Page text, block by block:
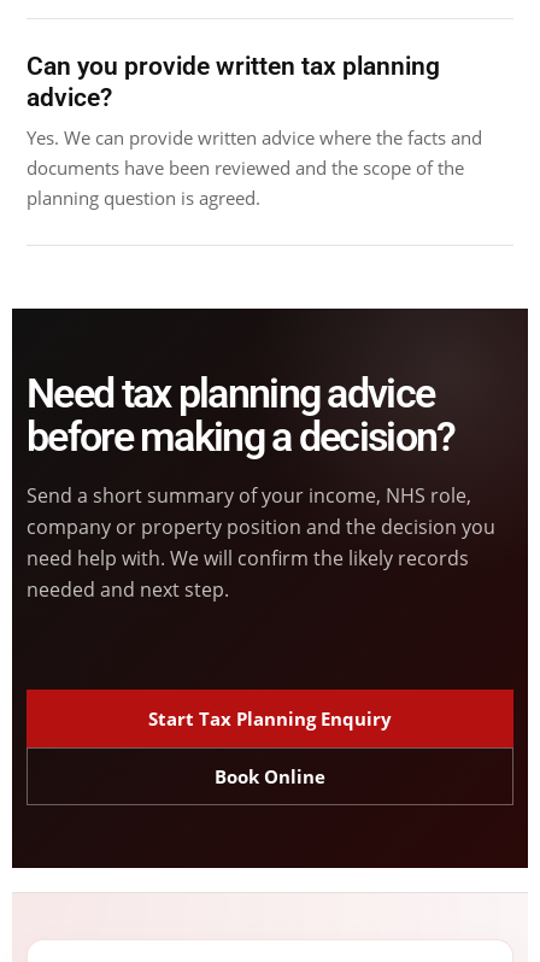
Can you provide written tax planning
advice?
Yes. We can provide written advice where the facts and
documents have been reviewed and the scope of the
planning question is agreed.
Need tax planning advice
before making a decision?
Send a short summary of your income, NHS role,
company or property position and the decision you
need help with. We will confirm the likely records
needed and next step.
Start Tax Planning Enquiry
Book Online